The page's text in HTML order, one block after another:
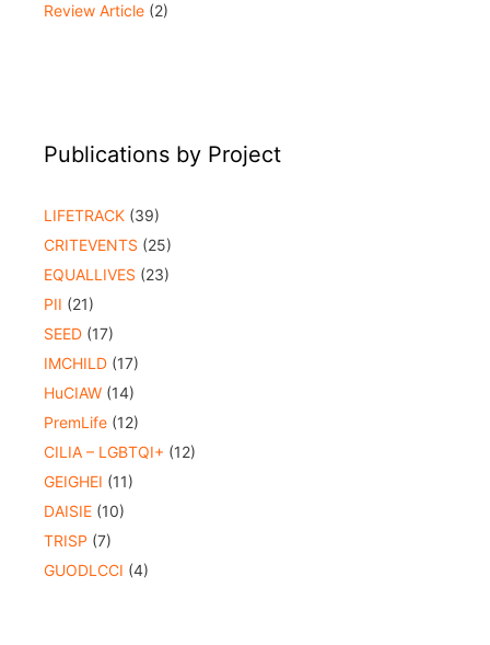
Review Article (2)
Publications by Project
LIFETRACK (39)
CRITEVENTS (25)
EQUALLIVES (23)
PII (21)
SEED (17)
IMCHILD (17)
HuCIAW (14)
PremLife (12)
CILIA – LGBTQI+ (12)
GEIGHEI (11)
DAISIE (10)
TRISP (7)
GUODLCCI (4)